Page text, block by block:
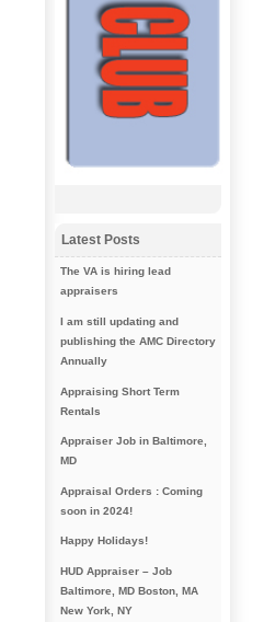
Latest Posts
The VA is hiring lead
appraisers
I am still updating and
publishing the AMC Directory
Annually
Appraising Short Term
Rentals
Appraiser Job in Baltimore,
MD
Appraisal Orders : Coming
soon in 2024!
Happy Holidays!
HUD Appraiser – Job
Baltimore, MD Boston, MA
New York, NY